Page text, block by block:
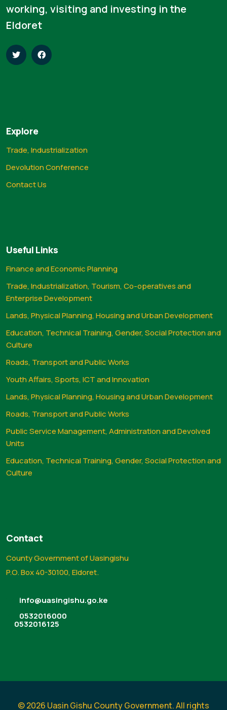
working, visiting and investing in the
Eldoret
Explore
Trade, Industrialization
Devolution Conference
Contact Us
Useful Links
Finance and Economic Planning
Trade, Industrialization, Tourism, Co-operatives and
Enterprise Development
Lands, Physical Planning, Housing and Urban Development
Education, Technical Training, Gender, Social Protection and
Culture
Roads, Transport and Public Works
Youth Affairs, Sports, ICT and Innovation
Lands, Physical Planning, Housing and Urban Development
Roads, Transport and Public Works
Public Service Management, Administration and Devolved
Units
Education, Technical Training, Gender, Social Protection and
Culture
Contact
County Government of Uasingishu
P.O. Box 40-30100, Eldoret.
info@uasingishu.go.ke
0532016000
0532016125
© 2026 Uasin Gishu County Government. All rights